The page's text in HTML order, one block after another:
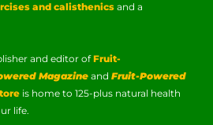
and calisthenics and a
and editor ofFruit-
Magazine and Fruit-Powered
is home to 125-plus natural health
life.